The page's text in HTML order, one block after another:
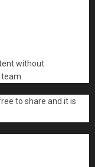
without
to share and it is